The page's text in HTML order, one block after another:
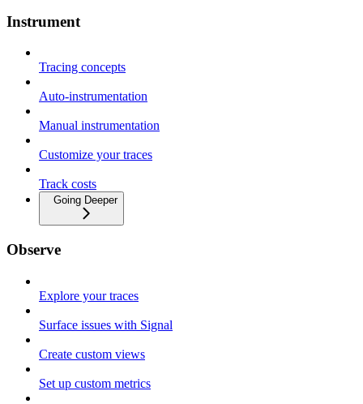
Instrument
Tracing concepts
Auto-instrumentation
Manual instrumentation
Customize your traces
Track costs
Going Deeper
Observe
Explore your traces
Surface issues with Signal
Create custom views
Set up custom metrics